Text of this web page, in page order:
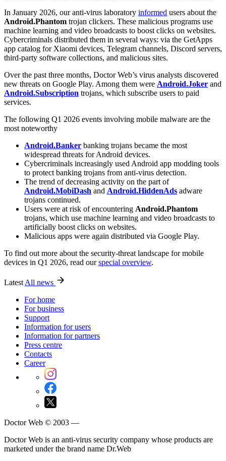
In January 2026, our anti-virus laboratory informed users about the
Android.Phantom trojan clickers. These malicious programs use
machine learning and video broadcasts to boost clicks on websites.
Cybercriminals distributed them in several ways: via the GetApps
app catalog for Xiaomi devices, Telegram channels, Discord servers,
third-party software collections, and malicious sites.
Over the past three months, Doctor Web’s virus analysts discovered
new threats on Google Play. Among them were Android.Joker and
Android.Subscription trojans, which subscribe users to paid
services.
The following Q1 2026 events involving mobile malware are the
most noteworthy
Android.Banker banking trojans became the most
widespread threats for Android devices.
Cybercriminals increasingly used Android app modding tools
to protect banking trojans from anti-virus detection.
The trend of decreasing activity on the part of
Android.MobiDash and Android.HiddenAds adware
trojans continued.
Users were at risk of encountering Android.Phantom
trojans, which use machine learning and video broadcasts to
artificially boost clicks on websites.
Malicious apps were again distributed via Google Play.
To find out more about the security-threat landscape for mobile
devices in Q1 2026, read ourspecial overview.
Latest All news
For home
For business
Support
Information for users
Information for partners
Press centre
Contacts
Career
Doctor Web © 2003 —
Doctor Web is an anti-virus security company whose products are
marketed under the brand name Dr.Web